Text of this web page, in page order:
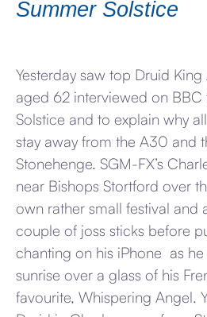
Summer Solstice
Yesterday saw top Druid
aged 62 interviewed on
Solstice and to explain why
stay away from the A30 and
Stonehenge. SGM-FX’s
near Bishops Stortford over
own rather small festival and
couple of joss sticks before
chanting on his iPhone as
sunrise over a glass of his
favourite, Whispering Angel.